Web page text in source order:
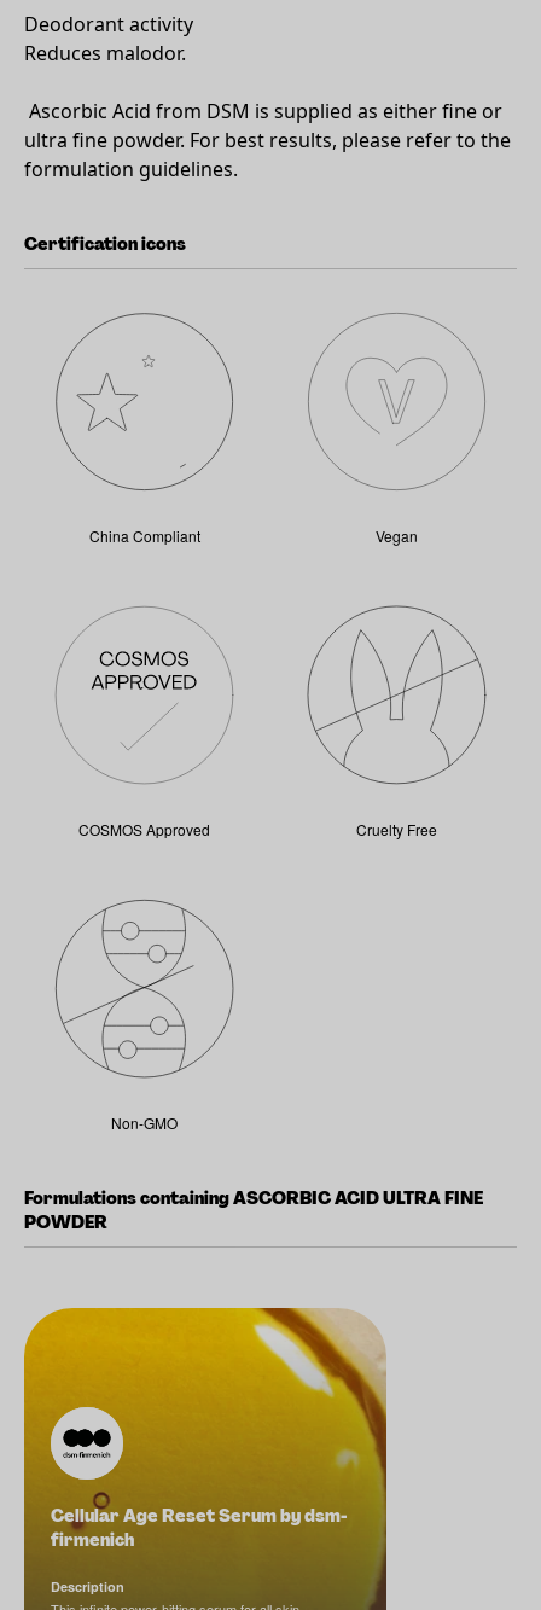
Deodorant activity
Reduces malodor.
Ascorbic Acid from DSM is supplied as either fine or
ultra fine powder. For best results, please refer to the
formulation guidelines.
Certification icons
China Compliant Vegan
COSMOS Approved Cruelty Free
Non-GMO
Formulations containing ASCORBIC ACID ULTRA FINE
POWDER
Cellular Age Reset Serum by dsm-
firmenich
Description